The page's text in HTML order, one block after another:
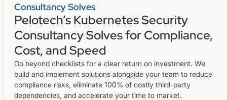
Consultancy Solves
Pelotech’s Kubernetes Security
Consultancy Solves for Compliance,
Cost, and Speed
Go beyond checklists for a clear return on investment. We
build and implement solutions alongside your team to reduce
compliance risks, eliminate 100% of costly third-party
dependencies, and accelerate your time to market.